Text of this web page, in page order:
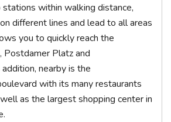
within walking distance,
different lines and lead to all areas
you to quickly reach the
Postdamer Platz and
nearby is the
with its many restaurants
as the largest shopping center in